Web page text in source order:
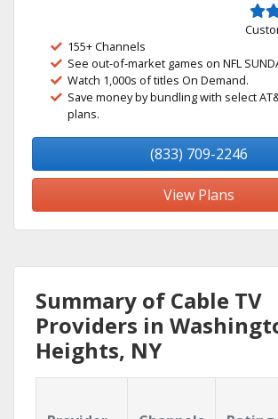
155+ Channels
See out-of-market games on NFL
Watch 1,000s of titles On Demand.
Save money by bundling with select
plans.
(833) 709-2246
View Plans
Summary of Cable TV
Providers in
Heights, NY